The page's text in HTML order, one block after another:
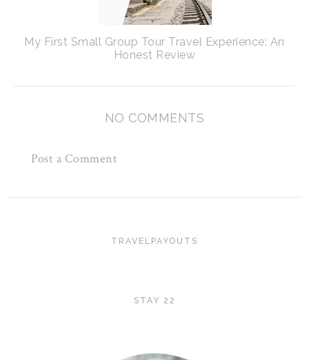
My First Small Group Tour Travel Experience: An
Honest Review
NO COMMENTS
Post a Comment
TRAVELPAYOUTS
STAY 22